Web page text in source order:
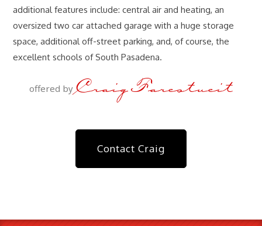
additional features include: central air and heating, an
oversized two car attached garage with a huge storage
space, additional off-street parking, and, of course, the
excellent schools of South Pasadena.
offered by Craig Farestveit
Contact Craig